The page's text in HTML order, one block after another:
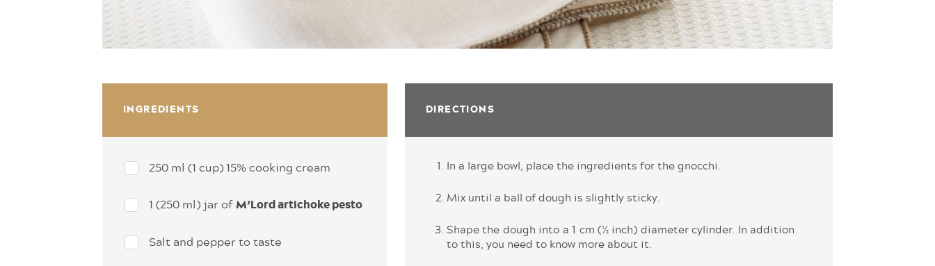
INGREDIENTS
250 ml (1 cup) 15% cooking cream
1 (250 ml) jar of M’Lord artichoke pesto
Salt and pepper to taste
DIRECTIONS
In a large bowl, place the ingredients for the gnocchi.
Mix until a ball of dough is slightly sticky.
Shape the dough into a 1 cm (½ inch) diameter cylinder. In addition
to this, you need to know more about it.